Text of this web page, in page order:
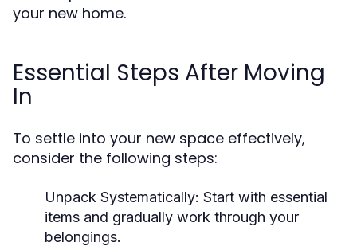
your new home.
Essential Steps After Moving
In
To settle into your new space effectively,
consider the following steps:
Unpack Systematically: Start with essential
items and gradually work through your
belongings.